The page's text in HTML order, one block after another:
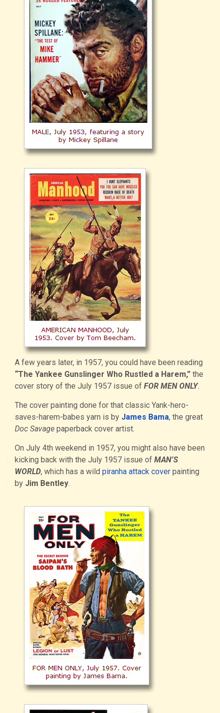
A few years later, in 1957, you could have been reading
“The Yankee Gunslinger Who Rustled a Harem,” the
cover story of the July 1957 issue of FOR MEN ONLY.
The cover painting done for that classic Yank-hero-
saves-harem-babes yarn is by James Bama, the great
Doc Savage paperback cover artist.
On July 4th weekend in 1957, you might also have been
kicking back with the July 1957 issue of MAN’S
WORLD, which has a wild piranha attack cover painting
by Jim Bentley.